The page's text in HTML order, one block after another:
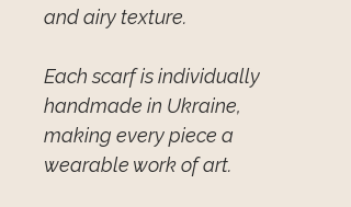
and airy texture.
Each scarf is individually
handmade in Ukraine,
making every piece a
wearable work of art.